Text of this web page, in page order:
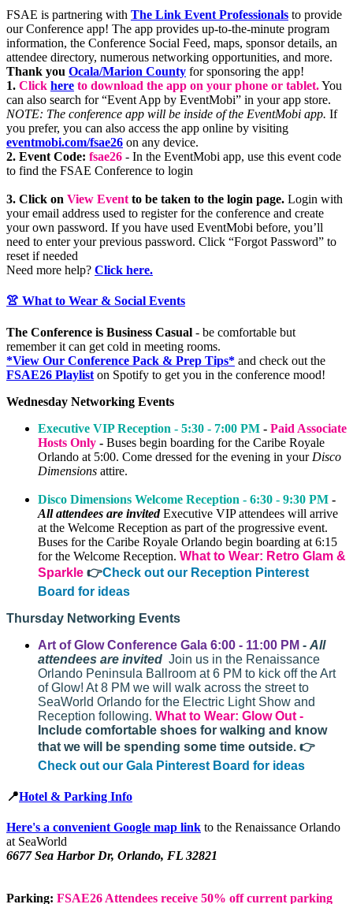
FSAE is partnering with The Link Event Professionals to provide
our Conference app! The app provides up-to-the-minute program
information, the Conference Social Feed, maps, sponsor details, an
attendee directory, numerous networking opportunities, and more.
Thank you Ocala/Marion County for sponsoring the app!
1. Click here to download the app on your phone or tablet.You
can also search for “Event App by EventMobi” in your app store.
NOTE: The conference app will be inside of the EventMobi app. If
you prefer, you can also access the app online by visiting
eventmobi.com/fsae26 on any device.
2. Event Code: fsae26 - In the EventMobi app, use this event code
to find the FSAE Conference to login
3. Click on View Event to be taken to the login page. Login with
your email address used to register for the conference and create
your own password. If you have used EventMobi before, you’ll
need to enter your previous password. Click “Forgot Password” to
reset if needed
Need more help? Click here.
👚 What to Wear & Social Events
The Conference is Business Casual - be comfortable but
remember it can get cold in meeting rooms.
*View Our Conference Pack & Prep Tips* and check out the
FSAE26 Playlist on Spotify to get you in the conference mood!
Wednesday Networking Events
Executive VIP Reception - 5:30 - 7:00 PM - Paid Associate
Hosts Only - Buses begin boarding for the Caribe Royale
Orlando at 5:00. Come dressed for the evening in your Disco
Dimensions attire.
Disco Dimensions Welcome Reception - 6:30 - 9:30 PM -
All attendees are invitedExecutive VIP attendees will arrive
at the Welcome Reception as part of the progressive event.
Buses for the Caribe Royale Orlando begin boarding at 6:15
for the Welcome Reception. What to Wear: Retro Glam &
Sparkle 👉Check out our Reception Pinterest
Board for ideas
Thursday Networking Events
Art of Glow Conference Gala 6:00 - 11:00 PM - All
attendees are invited Join us in the Renaissance
Orlando Peninsula Ballroom at 6 PM to kick off the Art
of Glow! At 8 PM we will walk across the street to
SeaWorld Orlando for the Electric Light Show and
Reception following. What to Wear: Glow Out -
Include comfortable shoes for walking and know
that we will be spending some time outside. 👉
Check out our Gala Pinterest Board for ideas
📍Hotel & Parking Info
Here's a convenient Google map link to the Renaissance Orlando
at SeaWorld
6677 Sea Harbor Dr, Orlando, FL 32821
Parking: FSAE26 Attendees receive 50% off current parking